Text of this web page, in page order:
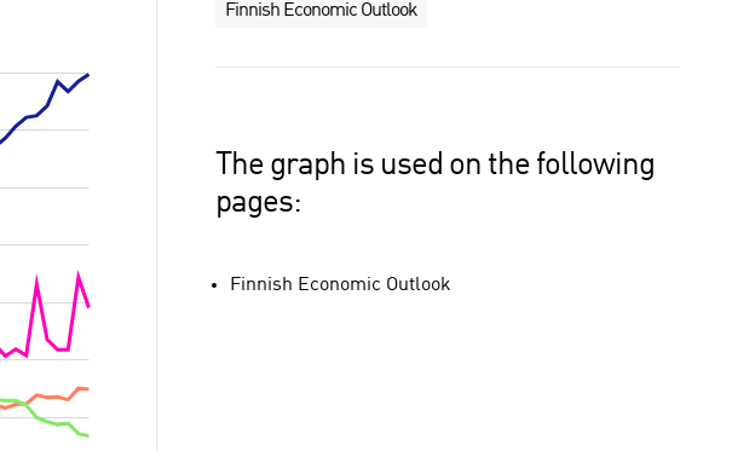
Finnish Economic Outlook
The graph is used on the following
pages:
Finnish Economic Outlook